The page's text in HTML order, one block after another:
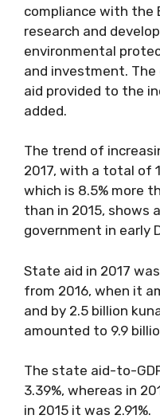
compliance with the
research and
environmental
and investment.
aid provided to the
added.
The trend of
2017, with a total of
which is 8.5% more
than in 2015, shows
government in early
State aid in 2017
from 2016, when it
and by 2.5 billion
amounted to 9.9
The state aid-to-
3.39%, whereas in
in 2015 it was 2.91%.